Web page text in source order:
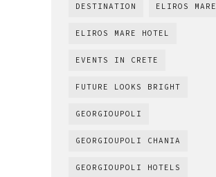
DESTINATION ELIROS MARE
ELIROS MARE HOTEL
EVENTS IN CRETE
FUTURE LOOKS BRIGHT
GEORGIOUPOLI
GEORGIOUPOLI CHANIA
GEORGIOUPOLI HOTELS